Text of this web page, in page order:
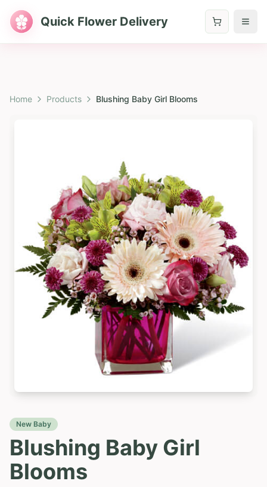
Quick Flower Delivery
Home Products Blushing Baby Girl Blooms
New Baby
Blushing Baby Girl
Blooms